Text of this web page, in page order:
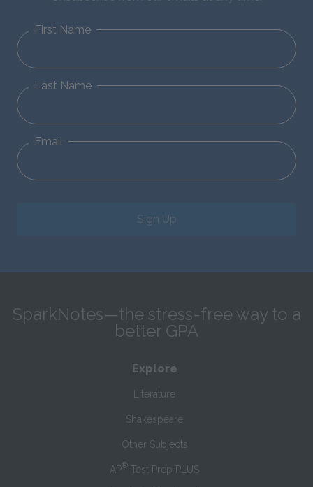
First Name
Last Name
Email
Sign Up
SparkNotes—the stress-free way to a
better GPA
Explore
Literature
Shakespeare
Other Subjects
AP® Test Prep PLUS